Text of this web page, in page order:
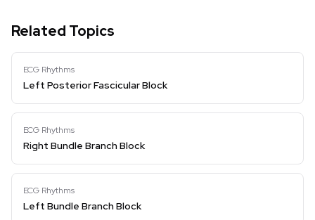
Related Topics
ECG Rhythms
Left Posterior Fascicular Block
ECG Rhythms
Right Bundle Branch Block
ECG Rhythms
Left Bundle Branch Block